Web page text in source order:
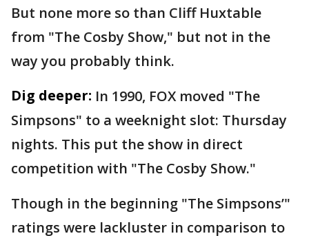
But none more so than Cliff Huxtable
from "The Cosby Show," but not in the
way you probably think.
Dig deeper: In 1990, FOX moved "The
Simpsons" to a weeknight slot: Thursday
nights. This put the show in direct
competition with "The Cosby Show."
Though in the beginning "The Simpsons’"
ratings were lackluster in comparison to